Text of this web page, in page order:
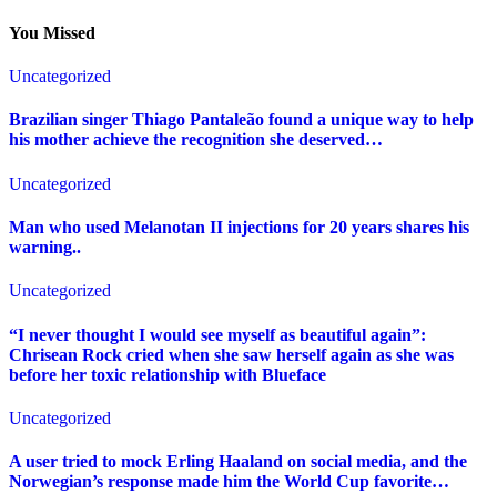
You Missed
Uncategorized
Brazilian singer Thiago Pantaleão found a unique way to help
his mother achieve the recognition she deserved…
Uncategorized
Man who used Melanotan II injections for 20 years shares his
warning..
Uncategorized
“I never thought I would see myself as beautiful again”:
Chrisean Rock cried when she saw herself again as she was
before her toxic relationship with Blueface
Uncategorized
A user tried to mock Erling Haaland on social media, and the
Norwegian’s response made him the World Cup favorite…